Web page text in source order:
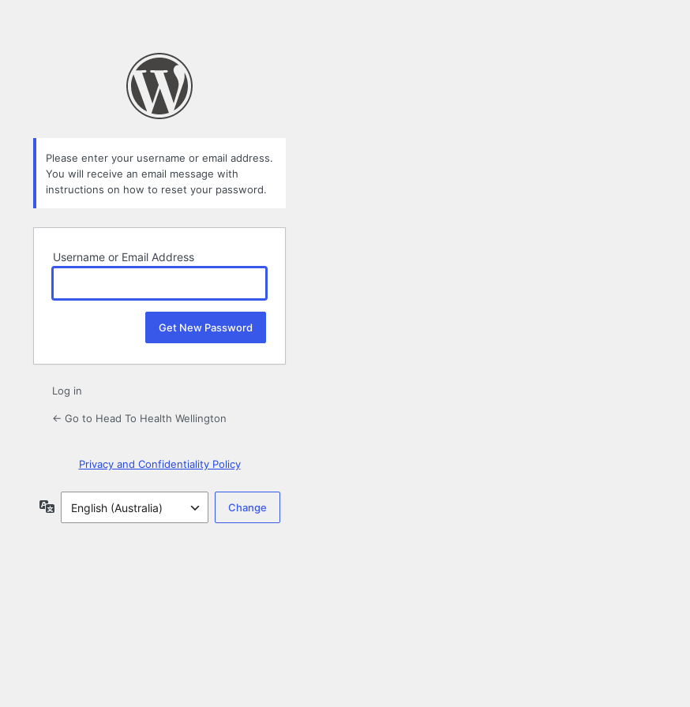
Please enter your username or email address.
You will receive an email message with
instructions on how to reset your password.
Username or Email Address
Log in
← Go to Head To Health Wellington
Privacy and Confidentiality Policy
Language